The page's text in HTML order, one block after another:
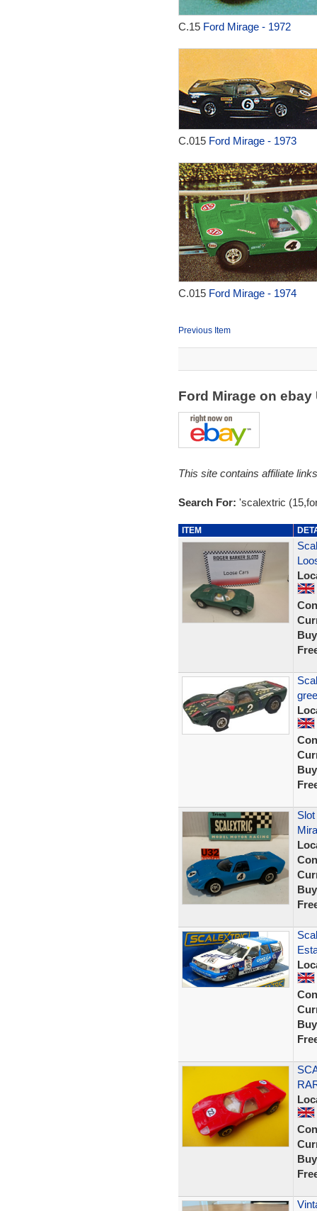
C.15 Ford Mirage - 1972
C.015 Ford Mirage - 1973
C.015 Ford Mirage - 1974
Previous Item
Ford Mirage on
This site contains affiliate
Search For: 'scalextric
ITEM